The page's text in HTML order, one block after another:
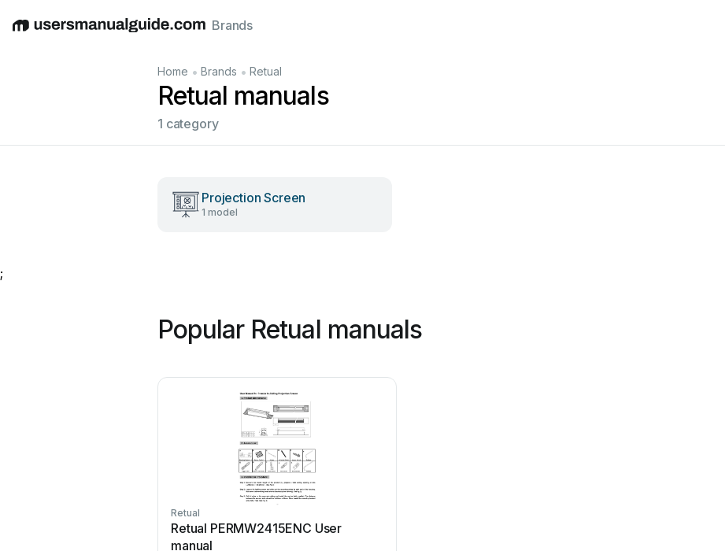
EnglishDeutschEspañolItalianoFrançais
Brands
Home • Brands • Retual
Retual manuals
1 category
Projection Screen
1 model
;
Popular Retual manuals
Retual
Retual PERMW2415ENC User
manual